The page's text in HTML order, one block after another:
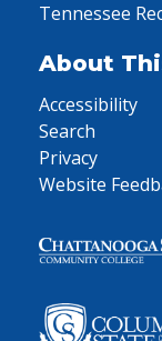
Tennessee
About
Accessibility
Search
Privacy
Website